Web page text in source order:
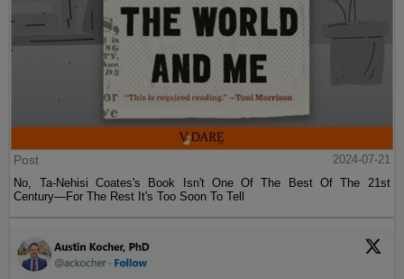
Post
2024-07-21
No, Ta-Nehisi Coates's Book Isn't One Of The Best Of The 21st
Century—For The Rest It's Too Soon To Tell